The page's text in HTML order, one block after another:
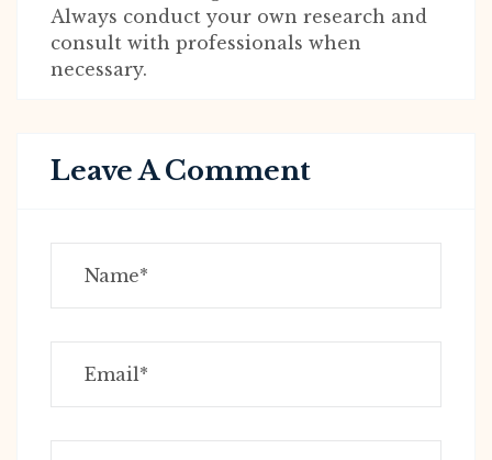
Always conduct your own research and
consult with professionals when
necessary.
Leave A Comment